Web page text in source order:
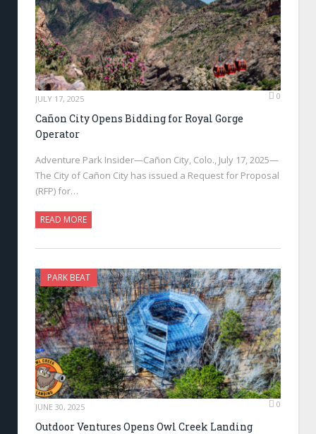
JULY 17, 2025 0
Cañon City Opens Bidding for Royal Gorge
Operator
Adventure Park Insider—Cañon City, Colo., July 17, 2025—
The City of Cañon City has issued a Request for Proposal
(RFP) for…
READ MORE
PARK BEAT
JUNE 30, 2025 0
Outdoor Ventures Opens Owl Creek Landing